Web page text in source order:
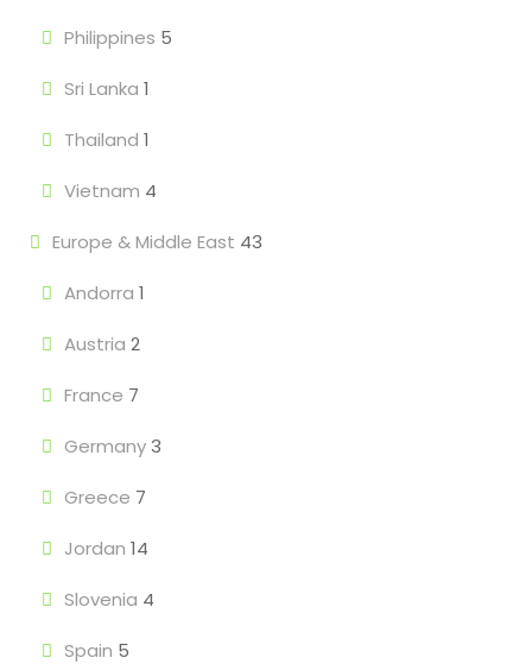
Philippines 5
Sri Lanka 1
Thailand 1
Vietnam 4
Europe & Middle East 43
Andorra 1
Austria 2
France 7
Germany3
Greece 7
Jordan 14
Slovenia 4
Spain 5